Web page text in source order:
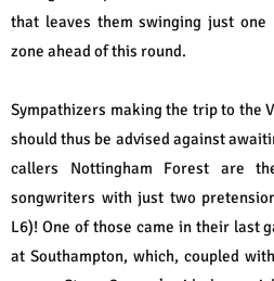
that leaves them swinging just
zone ahead of this round.
Sympathizers making the trip to the
should thus be advised against
callers Nottingham Forest are
songwriters with just two
L6)! One of those came in their last
at Southampton, which, coupled